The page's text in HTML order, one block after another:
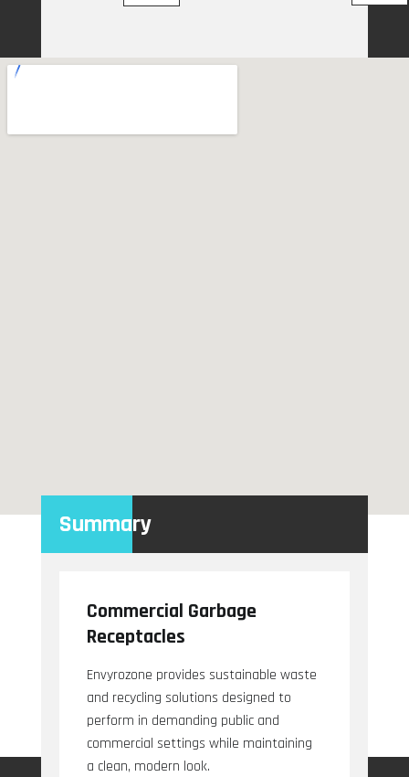
Summary
Commercial Garbage
Receptacles
Envyrozone provides sustainable waste
and recycling solutions designed to
perform in demanding public and
commercial settings while maintaining
a clean, modern look.